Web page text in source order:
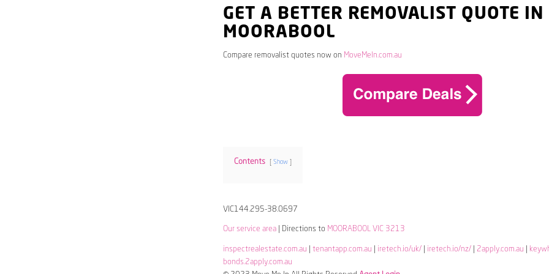
GET A BETTER REMOVALIST QUOTE IN
MOORABOOL
Compare removalist quotes now on MoveMeIn.com.au
Contents Show
VIC144.295-38.0697
Our service area| Directions to MOORABOOL VIC 3213
inspectrealestate.com.au tenantapp.com.au iretech.io/uk/| iretech.io/nz/| 2apply.com.au
bonds.2apply.com.au